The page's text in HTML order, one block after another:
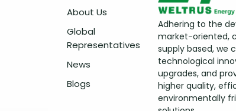
About Us
Global
Representatives
News
Blogs
Adhering to the
market-oriented,
supply based, we
technological
upgrades, and
higher quality,
environmentally